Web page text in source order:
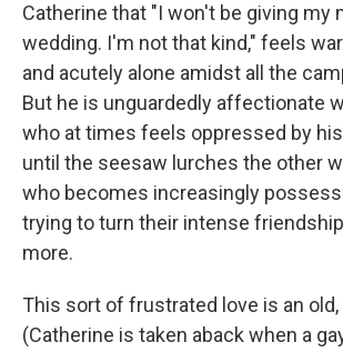
Catherine that "I won't be giving my
wedding. I'm not that kind," feels
and acutely alone amidst all the
But he is unguardedly affectionate
who at times feels oppressed by
until the seesaw lurches the other
who becomes increasingly
trying to turn their intense
more.
This sort of frustrated love is an
(Catherine is taken aback when a